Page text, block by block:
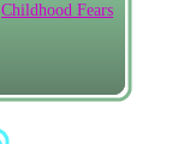
Childhood Fears